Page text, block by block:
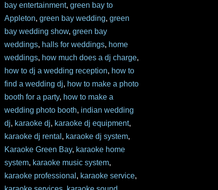
bay entertainment, green bay to
Appleton, green bay wedding, green
bay wedding show, green bay
weddings, halls for weddings, home
weddings, how much does a dj charge,
how to dj a wedding reception, how to
find a wedding dj, how to make a photo
booth for a party, how to make a
wedding photo booth, indian wedding
dj, karaoke dj, karaoke dj equipment,
karaoke dj rental , karaoke dj system,
Karaoke Green Bay, karaoke home
system, karaoke music system,
karaoke professional , karaoke service,